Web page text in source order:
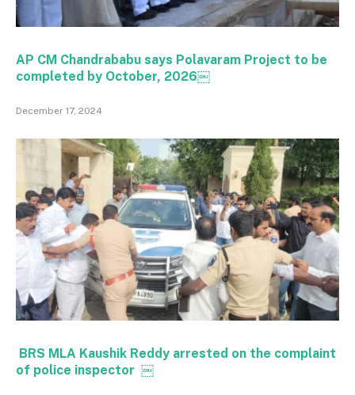
AP CM Chandrababu says Polavaram Project to be
completed by October, 2026￼
December 17, 2024
BRS MLA Kaushik Reddy arrested on the complaint
of police inspector ￼